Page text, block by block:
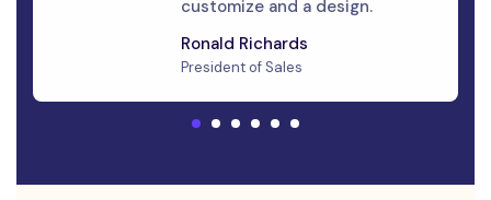
customize and a design.
Ronald Richards
President of Sales